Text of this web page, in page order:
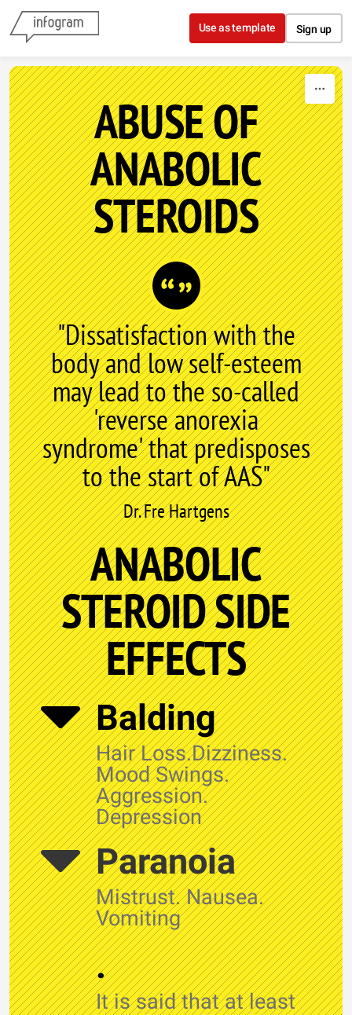
Skip to content
Use as template Sign up
ABUSE OF
ANABOLIC
STEROIDS
"Dissatisfaction with the
body and low self-esteem
may lead to the so-called
'reverse anorexia
syndrome' that predisposes
to the start of AAS"
Dr. Fre Hartgens
ANABOLIC
STEROID SIDE
EFFECTS
Balding
Hair Loss.Dizziness.
Mood Swings.
Aggression.
Depression
Paranoia
Mistrust. Nausea.
Vomiting
.
It is said that at least